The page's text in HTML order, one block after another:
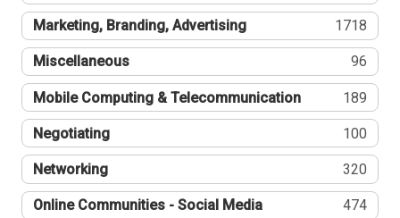
Marketing, Branding, Advertising 1718
Miscellaneous 96
Mobile Computing & Telecommunication 189
Negotiating 100
Networking 320
Online Communities - Social Media 474